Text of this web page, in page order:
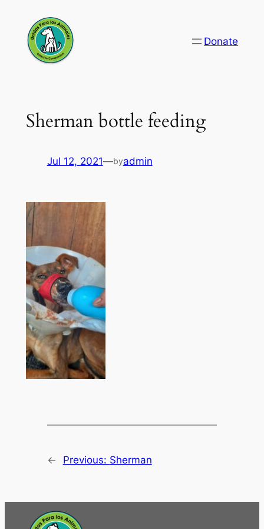
content
Donate
Sherman bottle feeding
Jul 12, 2021—byadmin
← Previous: Sherman